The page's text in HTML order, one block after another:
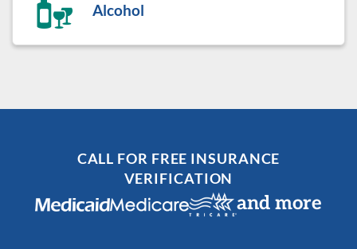
Alcohol
CALL FOR FREE INSURANCE
VERIFICATION
and more